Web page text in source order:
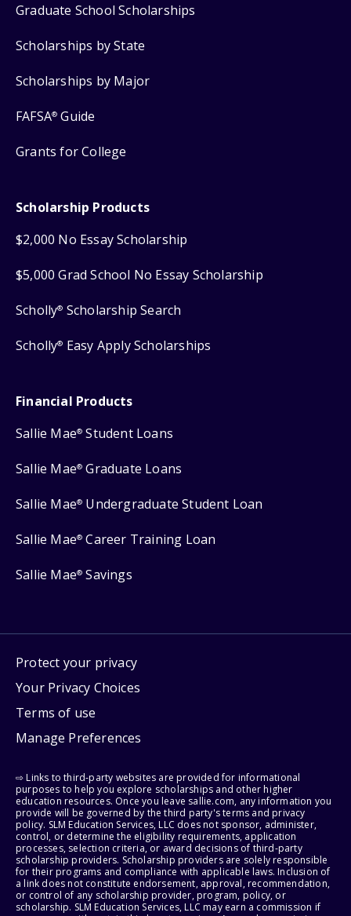
Graduate School Scholarships
Scholarships by State
Scholarships by Major
FAFSA® Guide
Grants for College
Scholarship Products
$2,000 No Essay Scholarship
$5,000 Grad School No Essay Scholarship
Scholly® Scholarship Search
Scholly® Easy Apply Scholarships
Financial Products
Sallie Mae® Student Loans
Sallie Mae® Graduate Loans
Sallie Mae® Undergraduate Student Loan
Sallie Mae® Career Training Loan
Sallie Mae® Savings
Protect your privacy
Your Privacy Choices
Terms of use
Manage Preferences
⇨ Links to third-party websites are provided for informational
purposes to help you explore scholarships and other higher
education resources. Once you leave sallie.com, any information you
provide will be governed by the third party's terms and privacy
policy. SLM Education Services, LLC does not sponsor, administer,
control, or determine the eligibility requirements, application
processes, selection criteria, or award decisions of third-party
scholarship providers. Scholarship providers are solely responsible
for their programs and compliance with applicable laws. Inclusion of
a link does not constitute endorsement, approval, recommendation,
or control of any scholarship provider, program, policy, or
scholarship. SLM Education Services, LLC may earn a commission if